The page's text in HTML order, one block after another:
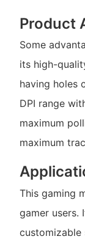
Product
Some
its high-
having holes
DPI range
maximum
maximum
This gaming
gamer users.